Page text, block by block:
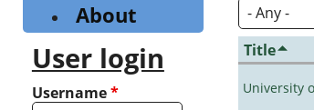
Title
University
About
User login
Username*